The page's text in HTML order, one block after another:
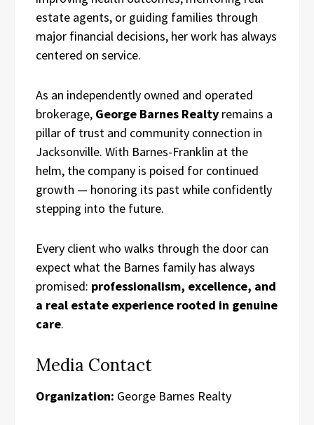
estate agents, or guiding families through
major financial decisions, her work has always
centered on service.
As an independently owned and operated
brokerage, George Barnes Realty remains a
pillar of trust and community connection in
Jacksonville. With Barnes-Franklin at the
helm, the company is poised for continued
growth — honoring its past while confidently
stepping into the future.
Every client who walks through the door can
expect what the Barnes family has always
promised: professionalism, excellence, and
a real estate experience rooted in genuine
care.
Media Contact
Organization: George Barnes Realty